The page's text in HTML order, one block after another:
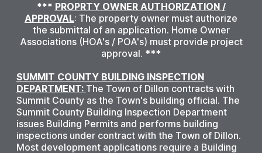
*** PROPRTY OWNER AUTHORIZATION /
APPROVAL: The property owner must authorize
the submittal of an application. Home Owner
Associations (HOA's / POA's) must provide project
approval. ***
SUMMIT COUNTY BUILDING INSPECTION
DEPARTMENT: The Town of Dillon contracts with
Summit County as the Town's building official. The
Summit County Building Inspection Department
issues Building Permits and performs building
inspections under contract with the Town of Dillon.
Most development applications require a Building